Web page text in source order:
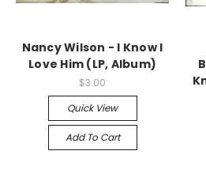
Nancy Wilson - I Know I
Love Him (LP, Album)
$3.00
Quick View
Add To Cart